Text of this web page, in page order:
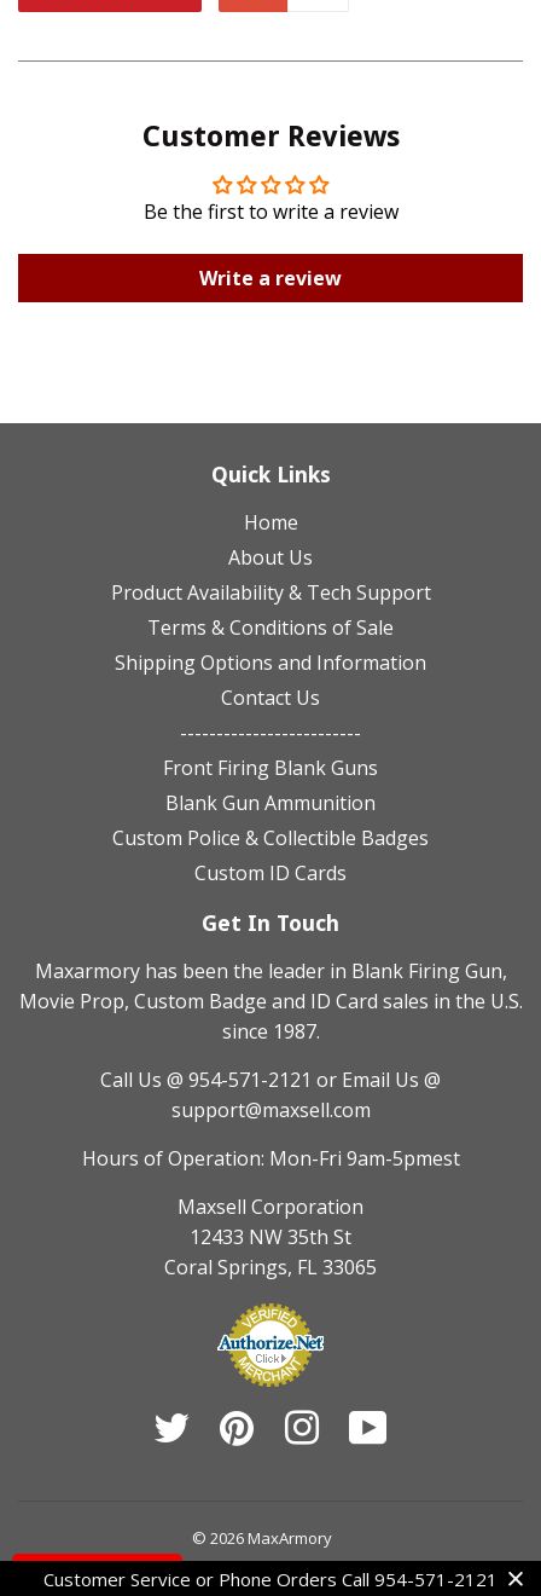
Plus
Customer Reviews
Be the first to write a review
Write a review
Quick Links
Home
About Us
Product Availability & Tech Support
Terms & Conditions of Sale
Shipping Options and Information
Contact Us
-------------------------
Front Firing Blank Guns
Blank Gun Ammunition
Custom Police & Collectible Badges
Custom ID Cards
Get In Touch
Maxarmory has been the leader in Blank Firing Gun,
Movie Prop, Custom Badge and ID Card sales in the U.S.
since 1987.
Call Us @ 954-571-2121 or Email Us @
support@maxsell.com
Hours of Operation: Mon-Fri 9am-5pmest
Maxsell Corporation
12433 NW 35th St
Coral Springs, FL 33065
Twitter Pinterest Instagram
© 2026 MaxArmory
AmericanDiners DiscoverJcb Master Visa
Customer Service or Phone Orders Call 954-571-2121
Contact Us